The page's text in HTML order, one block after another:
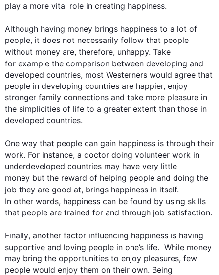
play a more vital role in creating happiness.
Although having money brings happiness to a lot of
people, it does not necessarily follow that people
without money are, therefore, unhappy. Take
for example the comparison between developing and
developed countries, most Westerners would agree that
people in developing countries are happier, enjoy
stronger family connections and take more pleasure in
the simplicities of life to a greater extent than those in
developed countries.
One way that people can gain happiness is through their
work. For instance, a doctor doing volunteer work in
underdeveloped countries may have very little
money but the reward of helping people and doing the
job they are good at, brings happiness in itself.
In other words, happiness can be found by using skills
that people are trained for and through job satisfaction.
Finally, another factor influencing happiness is having
supportive and loving people in one’s life.  While money
may bring the opportunities to enjoy pleasures, few
people would enjoy them on their own. Being